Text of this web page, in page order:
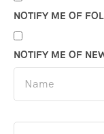
NOTIFY ME OF
NOTIFY ME OF